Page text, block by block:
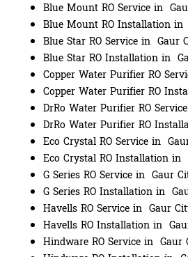
Blue Mount RO Service in
Blue Mount RO Installation
Blue Star RO Service in Gaur
Blue Star RO Installation in
Copper Water Purifier RO
Copper Water Purifier RO
DrRo Water Purifier RO
DrRo Water Purifier RO
Eco Crystal RO Service in
Eco Crystal RO Installation in
G Series RO Service in Gaur
G Series RO Installation in
Havells RO Service in Gaur
Havells RO Installation in
Hindware RO Service in Gaur